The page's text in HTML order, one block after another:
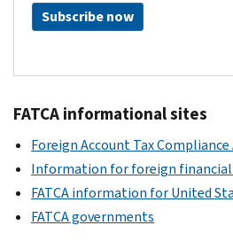
Subscribe now
FATCA informational sites
Foreign Account Tax Compliance
Information for foreign
FATCA information for United
FATCA governments